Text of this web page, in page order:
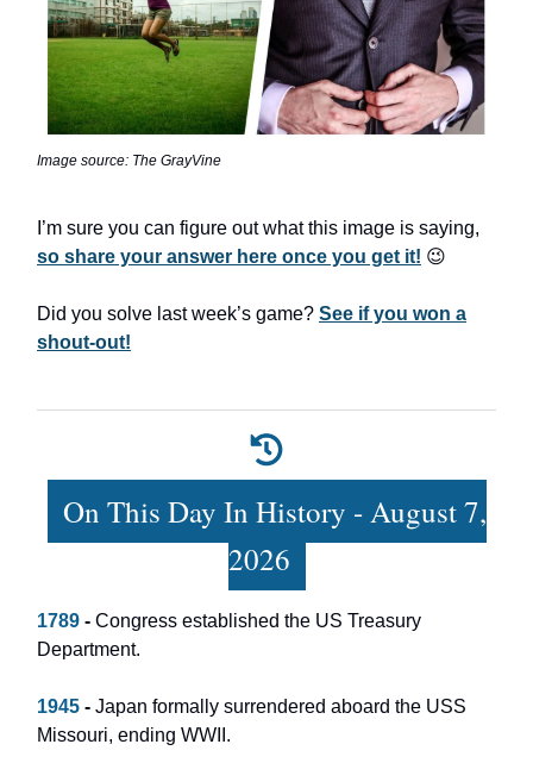
Image source: The GrayVine
I’m sure you can figure out what this image is saying,
so share your answer here once you get it! 😉
Did you solve last week’s game? See if you won a
shout-out!
On This Day In History - August 7,
2026
1789 - Congress established the US Treasury
Department.
1945 - Japan formally surrendered aboard the USS
Missouri, ending WWII.